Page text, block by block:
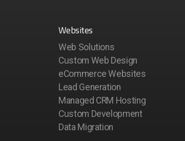
Websites
Web Solutions
Custom Web Design
eCommerce Websites
Lead Generation
Managed CRM Hosting
Custom Development
Data Migration